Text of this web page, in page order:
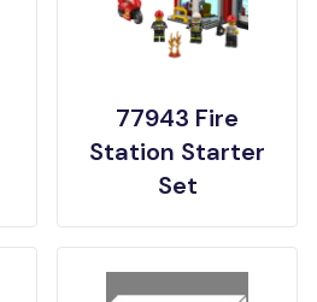
77943 Fire
Station Starter
Set